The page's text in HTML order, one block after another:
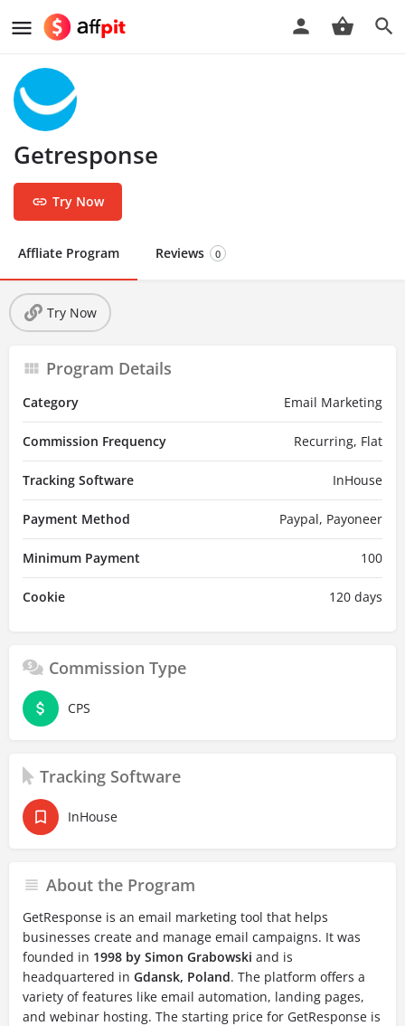
Getresponse
Try Now
Affliate Program Reviews 0
Try Now
Program Details
Category Email Marketing
Commission Frequency Recurring, Flat
Tracking Software InHouse
Payment Method Paypal, Payoneer
Minimum Payment 100
Cookie 120 days
Commission Type
CPS
Tracking Software
InHouse
About the Program
GetResponse is an email marketing tool that helps
businesses create and manage email campaigns. It was
founded in 1998 by Simon Grabowski and is
headquartered in Gdansk, Poland. The platform offers a
variety of features like email automation, landing pages,
and webinar hosting. The starting price for GetResponse is